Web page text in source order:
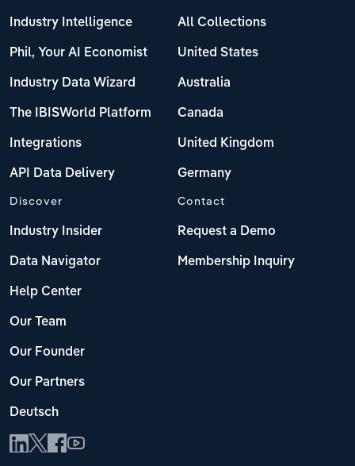
Industry Intelligence
Phil, Your AI Economist
Industry Data Wizard
The IBISWorld Platform
Integrations
API Data Delivery
All Collections
United States
Australia
Canada
United Kingdom
Germany
Discover
Industry Insider
Data Navigator
Help Center
Our Team
Our Founder
Our Partners
Deutsch
Contact
Request a Demo
Membership Inquiry